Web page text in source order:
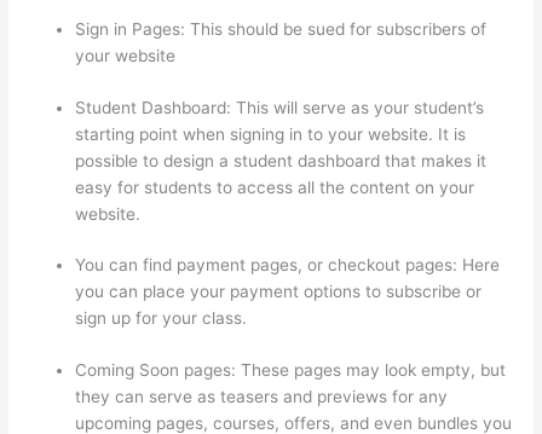
Sign in Pages: This should be sued for subscribers of
your website
Student Dashboard: This will serve as your student’s
starting point when signing in to your website. It is
possible to design a student dashboard that makes it
easy for students to access all the content on your
website.
You can find payment pages, or checkout pages: Here
you can place your payment options to subscribe or
sign up for your class.
Coming Soon pages: These pages may look empty, but
they can serve as teasers and previews for any
upcoming pages, courses, offers, and even bundles you